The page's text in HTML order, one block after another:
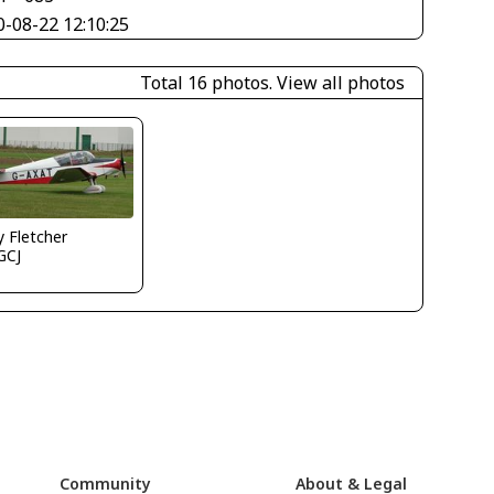
08-22 12:10:25
Total 16 photos. View all photos
Fletcher
Community About & Legal